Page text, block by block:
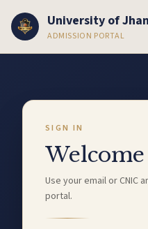
University of
ADMISSION PORTAL
SIGN IN
Use your email or CNIC
portal.